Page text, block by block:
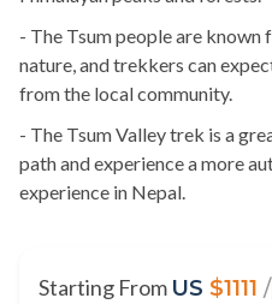
- The Tsum people are
nature, and trekkers can
from the local community.
- The Tsum Valley trek is a
path and experience a more
experience in Nepal.
Starting From US $1111